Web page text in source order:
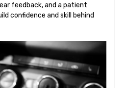
feedback, and a patient
confidence and skill behind